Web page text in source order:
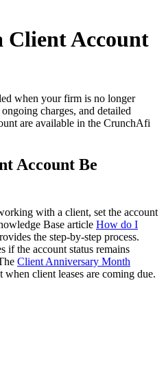
Client Account
when your firm is no longer
charges, and detailed
are available in the CrunchAfi
Account Be
with a client, set the account
Base article How do I
the step-by-step process.
if the account status remains
Client Anniversary Month
client leases are coming due.